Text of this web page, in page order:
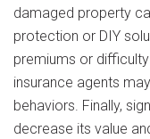
damaged property
protection or DIY
premiums or
insurance agents
behaviors. Finally,
decrease its value